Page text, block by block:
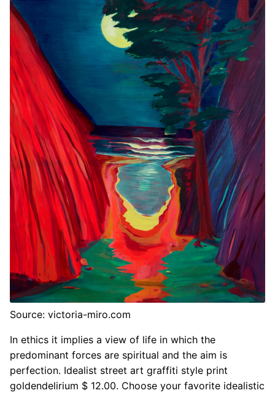
Source: victoria-miro.com
In ethics it implies a view of life in which the
predominant forces are spiritual and the aim is
perfection. Idealist street art graffiti style print
goldendelirium $ 12.00. Choose your favorite idealistic